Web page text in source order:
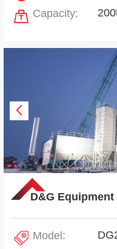
Capacity:
D&G Equipment Assists in the
Model: